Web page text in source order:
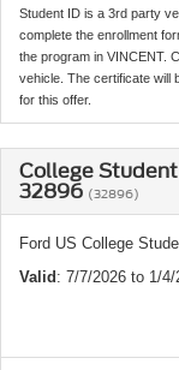
Student ID is a 3rd party
complete the enrollment
the program in VINCENT.
vehicle. The certificate will
for this offer.
College
32896 (32896)
Ford US College
Valid: 7/7/2026 to 1/4/